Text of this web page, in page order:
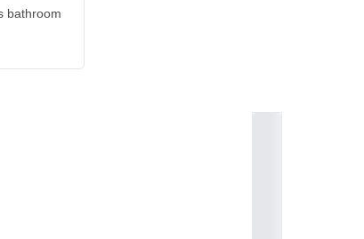
bathroom